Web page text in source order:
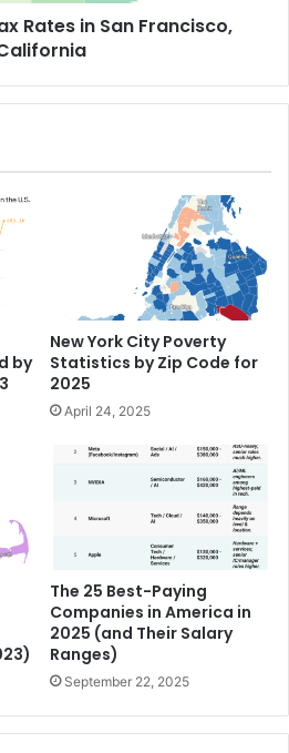
Rates in San Francisco,
by
New York City Poverty
Statistics by Zip Code for
2025
April 24, 2025
The 25 Best-Paying
Companies in America in
2025 (and Their Salary
Ranges)
September 22, 2025